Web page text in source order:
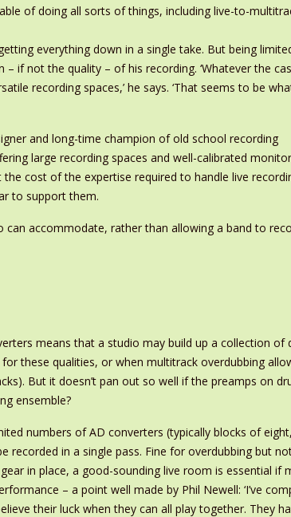
of doing all sorts of things, including live-to-
everything down in a single take. But being
if not the quality – of his recording. ‘Whatever the
recording spaces,’ he says. ‘That seems to be
and long-time champion of old school recording
large recording spaces and well-calibrated
cost of the expertise required to handle live
to support them.
accommodate, rather than allowing a band to
means that a studio may build up a collection
these qualities, or when multitrack overdubbing
But it doesn’t pan out so well if the preamps on
ensemble?
numbers of AD converters (typically blocks of
recorded in a single pass. Fine for overdubbing but
in place, a good-sounding live room is essential
– a point well made by Phil Newell: ‘I’ve
their luck when they can all play together. They